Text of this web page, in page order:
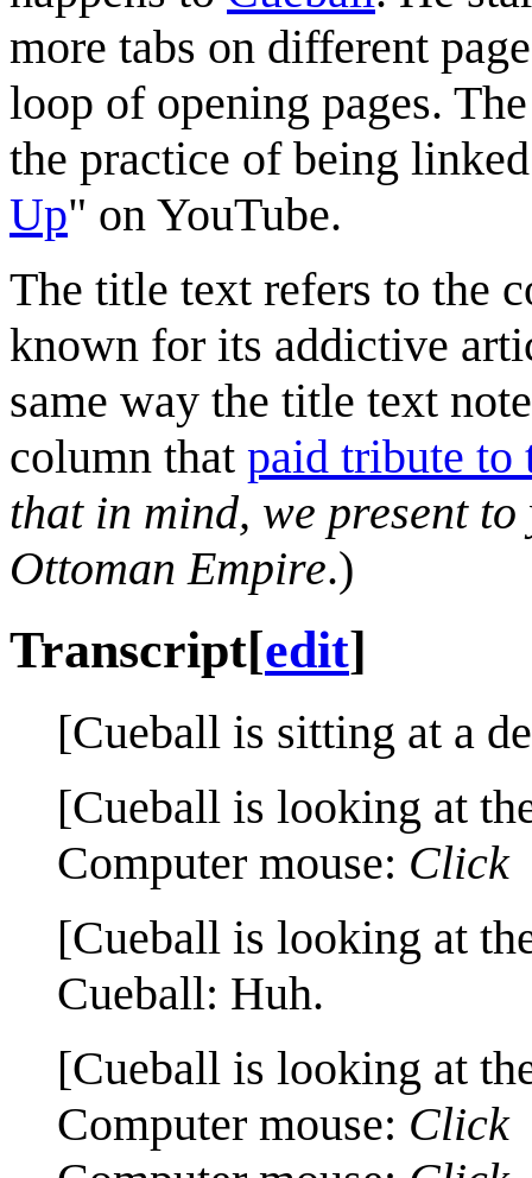
more tabs on different
loop of opening pages.
the practice of being
Up" on YouTube.
The title text refers to the
known for its addictive
same way the title text
column that paid tribute to
that in mind, we present
Ottoman Empire.)
Transcript[edit]
[Cueball is sitting at a
[Cueball is looking at
Computer mouse: Click
[Cueball is looking at
Cueball: Huh.
[Cueball is looking at
Computer mouse: Click